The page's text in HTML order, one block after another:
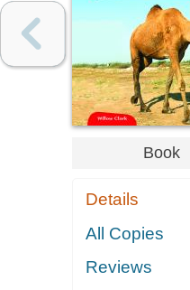
Book
Details
All Copies
Reviews